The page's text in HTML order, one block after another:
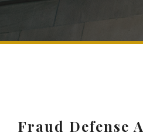
Fraud Defense